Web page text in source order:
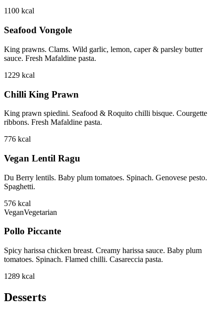
1100 kcal
Seafood Vongole
King prawns. Clams. Wild garlic, lemon, caper & parsley butter
sauce. Fresh Mafaldine pasta.
1229 kcal
Chilli King Prawn
King prawn spiedini. Seafood & Roquito chilli bisque. Courgette
ribbons. Fresh Mafaldine pasta.
776 kcal
Vegan Lentil Ragu
Du Berry lentils. Baby plum tomatoes. Spinach. Genovese pesto.
Spaghetti.
576 kcal
VeganVegetarian
Pollo Piccante
Spicy harissa chicken breast. Creamy harissa sauce. Baby plum
tomatoes. Spinach. Flamed chilli. Casareccia pasta.
1289 kcal
Desserts